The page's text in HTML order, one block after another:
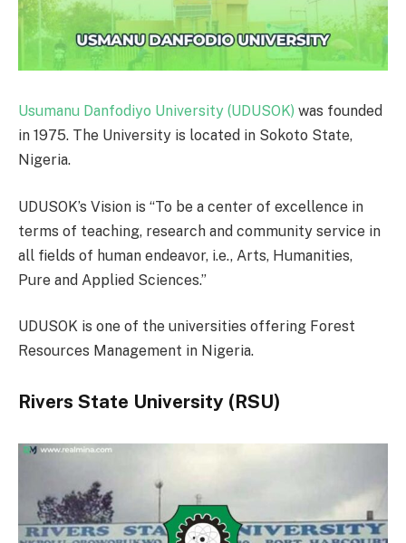
Usumanu Danfodiyo University (UDUSOK) was founded
in 1975. The University is located in Sokoto State,
Nigeria.
UDUSOK’s Vision is “To be a center of excellence in
terms of teaching, research and community service in
all fields of human endeavor, i.e., Arts, Humanities,
Pure and Applied Sciences.”
UDUSOK is one of the universities offering Forest
Resources Management in Nigeria.
Rivers State University (RSU)